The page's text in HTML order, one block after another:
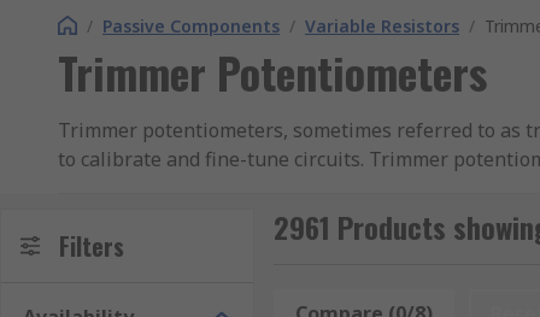
/ Passive Components / Variable Resistors /
Trimmer Potentiometers
Trimmer potentiometers, sometimes referred to as
to calibrate and fine-tune circuits. Trimmer
Trimmer potentiometers are not adjusted very
Filters 2961 Products